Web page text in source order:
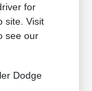
for
site. Visit
see our
Dodge